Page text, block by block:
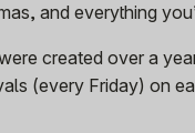
and everything
created over a
(every Friday) on